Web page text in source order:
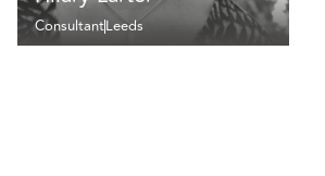
ConsultantLeeds